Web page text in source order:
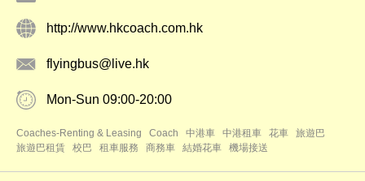
http://www.hkcoach.com.hk
flyingbus@live.hk
Mon-Sun 09:00-20:00
Coaches-Renting & Leasing Coach 中港車 中港租車 花車
旅遊巴
旅遊巴租賃
校巴 租車服務 商務車 結婚花車 機場接送